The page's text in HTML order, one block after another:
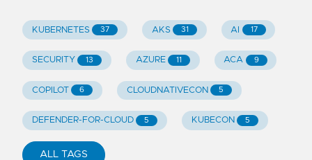
KUBERNETES 37 AKS 31 AI 17
SECURITY 13 AZURE 11 ACA 9
COPILOT 6 CLOUDNATIVECON 5
DEFENDER-FOR-CLOUD 5 KUBECON 5
ALL TAGS